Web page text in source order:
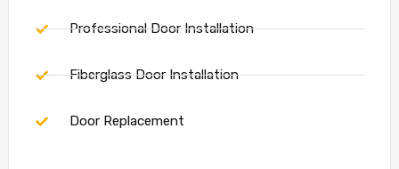
Professional Door Installation
Fiberglass Door Installation
Door Replacement